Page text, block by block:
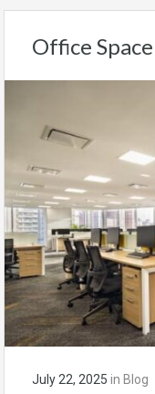
Office
July 22, 2025 in Blog